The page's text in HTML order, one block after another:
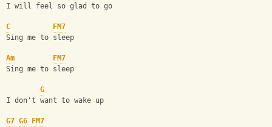
I will feel so glad to go
C
FM7
Sing me to sleep
Am
FM7
Sing me to sleep
G
I don't want to wake up
G7 G6
FM7